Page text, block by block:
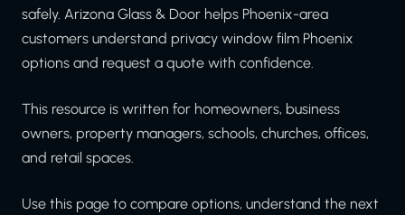
safely. Arizona Glass & Door helps Phoenix-area
customers understand privacy window film Phoenix
options and request a quote with confidence.
This resource is written for homeowners, business
owners, property managers, schools, churches, offices,
and retail spaces.
Use this page to compare options, understand the next